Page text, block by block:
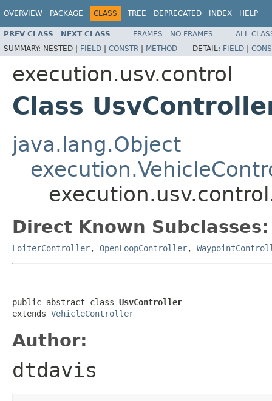
OVERVIEW PACKAGE CLASS TREE DEPRECATED INDEX HELP
PREV CLASS NEXT CLASS FRAMES NO FRAMES
ALL
SUMMARY: NESTED | FIELD | CONSTR | METHOD DETAIL: FIELD |
execution.usv.control
Class
java.lang.Object
Direct Known Subclasses:
LoiterController, OpenLoopController,
public abstract class UsvController
extends VehicleController
Author:
dtdavis